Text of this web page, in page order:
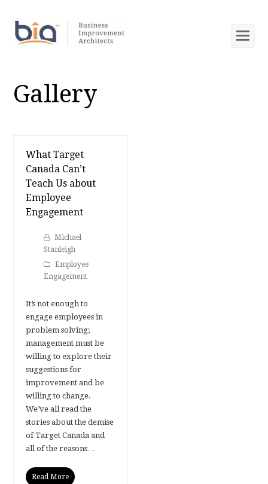
Gallery
What Target
Canada Can’t
Teach Us about
Employee
Engagement
Michael
Stanleigh
Employee
Engagement
It’s not enough to
engage employees in
problem solving;
management must be
willing to explore their
suggestions for
improvement and be
willing to change.
We’ve all read the
stories about the demise
of Target Canada and
all of the reasons…
Read More